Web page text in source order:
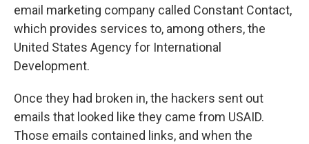
email marketing company called Constant Contact,
which provides services to, among others, the
United States Agency for International
Development.
Once they had broken in, the hackers sent out
emails that looked like they came from USAID.
Those emails contained links, and when the